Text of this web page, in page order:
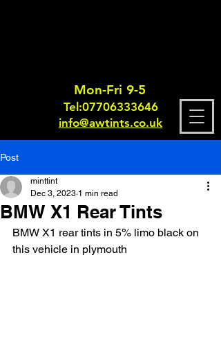
Mon-Fri 9-5
Tel:07706333646
info@awtints.co.uk
Post
BMW X1 Rear Tints
minttint
Dec 3, 2023 1 min read
BMW X1 rear tints in 5% limo black on
this vehicle in plymouth